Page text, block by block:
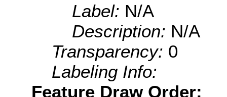
Label: N/A
Description: N/A
Transparency: 0
Labeling Info:
Feature Draw Order: